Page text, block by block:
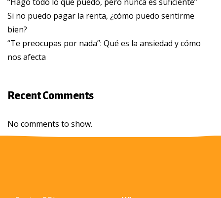
Si no puedo pagar la renta, ¿cómo puedo sentirme
bien?
“Te preocupas por nada”: Qué es la ansiedad y cómo
nos afecta
Recent Comments
No comments to show.